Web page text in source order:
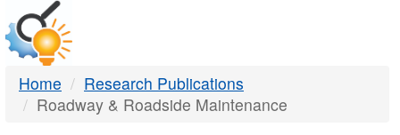
DTMB
Home
Research Publications
Roadway & Roadside Maintenance